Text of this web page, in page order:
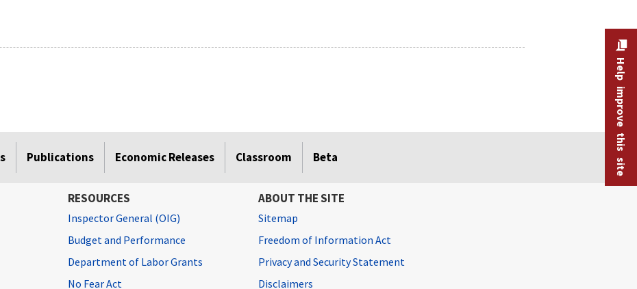
Publications Economic Releases Classroom Beta Help improve this site
RESOURCES
Inspector General (OIG)
Budget and Performance
Department of Labor Grants
No Fear Act
ABOUT THE SITE
Sitemap
Freedom of Information Act
Privacy and Security Statement
Disclaimers